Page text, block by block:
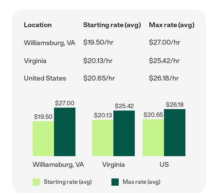
Location Starting rate (avg) Max rate (avg)
Williamsburg, VA $19.50/hr $27.00/hr
Virginia $20.13/hr $25.42/hr
United States $20.65/hr $26.18/hr
$19.50
$27.00
Williamsburg, VA
$20.13
$25.42
Virginia
$20.65
$26.18
US
Starting rate (avg) Max rate (avg)